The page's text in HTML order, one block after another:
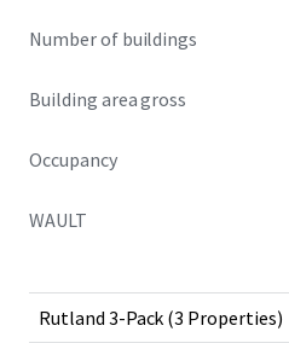
Number of buildings
Building area gross
Occupancy
WAULT
Rutland 3-Pack (3 Properties)